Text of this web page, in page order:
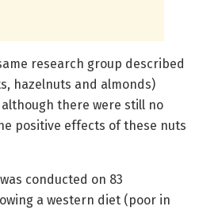
research group described
hazelnuts and almonds)
there were still no
positive effects of these nuts
conducted on 83
a western diet (poor in